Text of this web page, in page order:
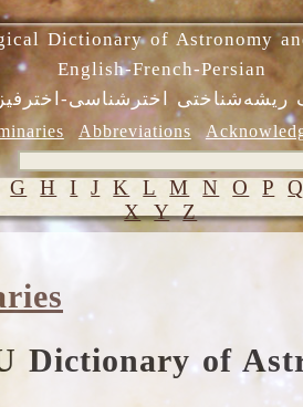
Dictionary of Astronomy
English-French-Persian
ریشه‌شناختی اخترشناسی-
Abbreviations
G H I J K L M N O P
X Y Z
Dictionary of